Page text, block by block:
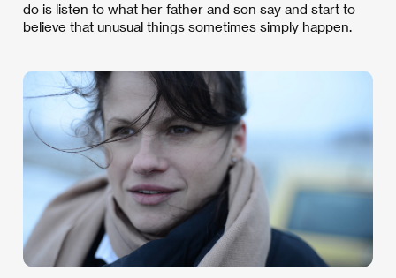
do is listen to what her father and son say and start to
believe that unusual things sometimes simply happen.